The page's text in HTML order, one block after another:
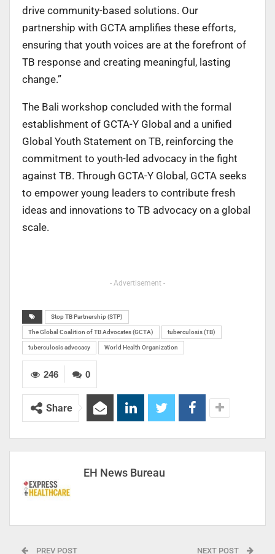
drive community-based solutions. Our
partnership with GCTA amplifies these efforts,
ensuring that youth voices are at the forefront of
TB response and creating meaningful, lasting
change.”
The Bali workshop concluded with the formal
establishment of GCTA-Y Global and a unified
Global Youth Statement on TB, reinforcing the
commitment to youth-led advocacy in the fight
against TB. Through GCTA-Y Global, GCTA seeks
to empower young leaders to contribute fresh
ideas and innovations to TB advocacy on a global
scale.
- Advertisement -
Stop TB Partnership (STP)
The Global Coalition of TB Advocates (GCTA) tuberculosis (TB)
tuberculosis advocacy World Health Organization
0
246
Share
EH News Bureau
PREV POST NEXT POST